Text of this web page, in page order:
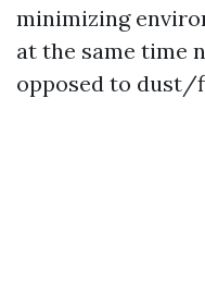
minimizing
at the same time
opposed to dust/